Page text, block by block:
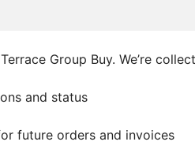
Group Buy. We’re
and status
future orders and invoices